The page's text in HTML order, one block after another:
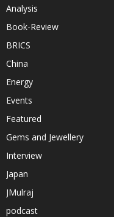
Analysis
Book-Review
BRICS
China
Energy
Events
Featured
Gems and Jewellery
Interview
Japan
JMulraj
podcast